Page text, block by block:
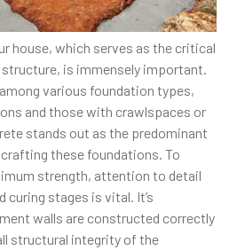
house, which serves as the critical
is immensely important.
various foundation types,
and those with crawlspaces or
stands out as the predominant
these foundations. To
strength, attention to detail
curing stages is vital. It’s
walls are constructed correctly
structural integrity of the